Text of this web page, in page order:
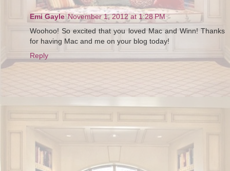
Emi Gayle November 1, 2012 at 1:28 PM
Woohoo! So excited that you loved Mac and Winn! Thanks
for having Mac and me on your blog today!
Reply